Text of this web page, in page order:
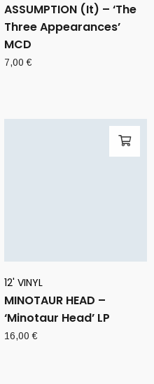
ASSUMPTION (It) – ‘The
Three Appearances’
MCD
7,00€
12' VINYL
MINOTAUR HEAD –
‘Minotaur Head’ LP
16,00€